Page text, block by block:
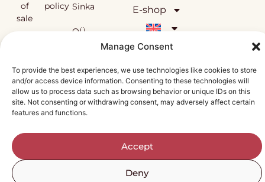
Manage Consent
To provide the best experiences, we use technologies like cookies to store
and/or access device information. Consenting to these technologies will
allow us to process data such as browsing behavior or unique IDs on this
site. Not consenting or withdrawing consent, may adversely affect certain
features and functions.
Accept
Deny
of
sale
policy
methodology
used in them
are under
copyright
Sinka
OÜ
nr
12138815
E-shop